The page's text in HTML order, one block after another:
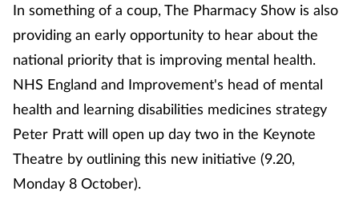
In something of a coup, The Pharmacy Show is also
providing an early opportunity to hear about the
national priority that is improving mental health.
NHS England and Improvement's head of mental
health and learning disabilities medicines strategy
Peter Pratt will open up day two in the Keynote
Theatre by outlining this new initiative (9.20,
Monday 8 October).